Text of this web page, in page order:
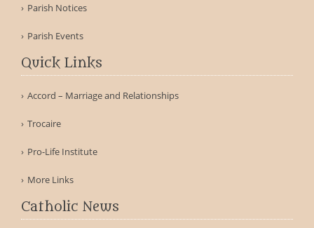
Parish Notices
Parish Events
Quick Links
Accord – Marriage and Relationships
Trocaire
Pro-Life Institute
More Links
Catholic News